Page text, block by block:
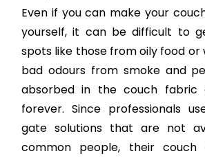
Even if you can make your
yourself, it can be difficult to
spots like those from oily food or
bad odours from smoke and
absorbed in the couch fabric
forever. Since professionals
gate solutions that are not
common people, their couch